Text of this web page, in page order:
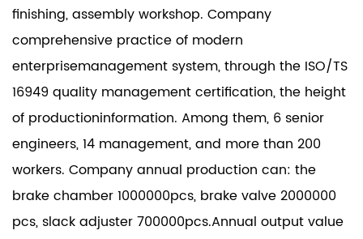
finishing, assembly workshop. Company
comprehensive practice of modern
enterprisemanagement system, through the ISO/TS
16949 quality management certification, the height
of productioninformation. Among them, 6 senior
engineers, 14 management, and more than 200
workers. Company annual production can: the
brake chamber 1000000pcs, brake valve 2000000
pcs, slack adjuster 700000pcs.Annual output value